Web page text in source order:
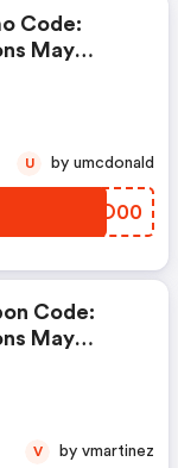
Code:
May
KLMO00
U by umcdonald
Code:
May
V by vmartinez